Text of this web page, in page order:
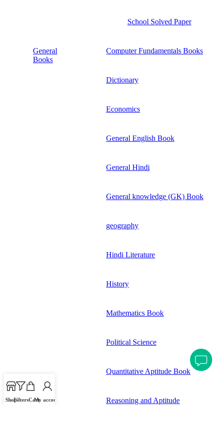
School Solved Paper
General
Books
Computer Fundamentals Books
Dictionary
Economics
General English Book
General Hindi
General knowledge (GK) Book
geography
Hindi Literature
History
Mathematics Book
Political Science
Quantitative Aptitude Book
Reasoning and Aptitude
ShopFiltersCartMy account